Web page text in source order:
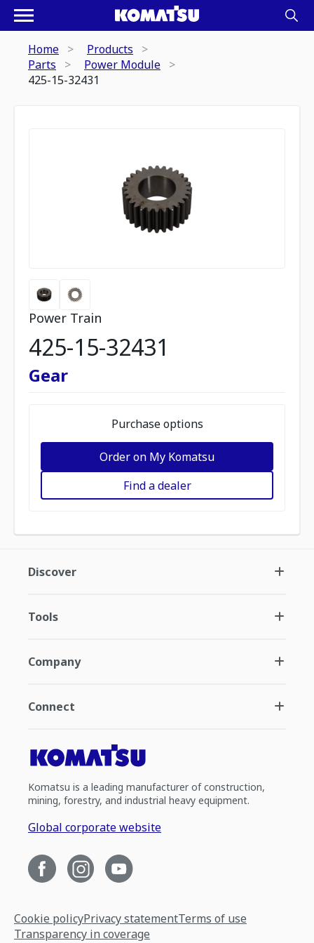
Home
Products
Parts
Power Module
425-15-32431
Power Train
425-15-32431
Gear
Purchase options
Order on My Komatsu
Find a dealer
Discover
Tools
Company
Connect
Komatsu is a leading manufacturer of construction,
mining, forestry, and industrial heavy equipment.
Global corporate website
Cookie policyPrivacy statementTerms of use
Transparency in coverage